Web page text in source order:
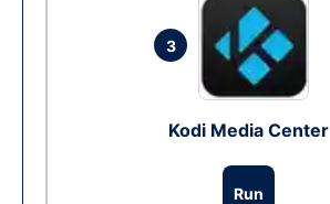
3
Kodi Media Center
Run